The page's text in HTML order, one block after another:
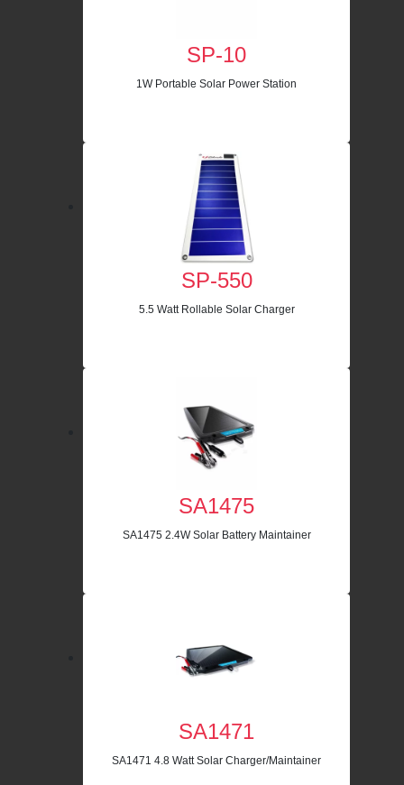
SP-10
1W Portable Solar Power Station
SP-550
5.5 Watt Rollable Solar Charger
SA1475
SA1475 2.4W Solar Battery Maintainer
SA1471
SA1471 4.8 Watt Solar Charger/Maintainer